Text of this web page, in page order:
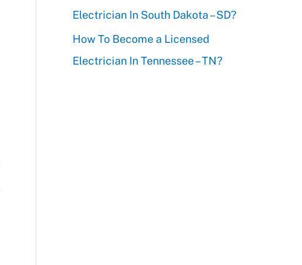
Electrician In South Dakota – SD?
How To Become a Licensed
Electrician In Tennessee – TN?